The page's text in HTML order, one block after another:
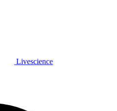
Livescience